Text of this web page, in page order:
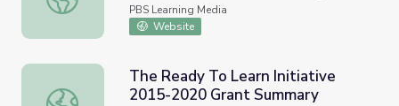
Environments to Build Key Skills
for Success
PBS Learning Media
Website
The Ready To Learn Initiative 2015-2020 Grant
The Ready To Learn Initiative
2015-2020 Grant Summary